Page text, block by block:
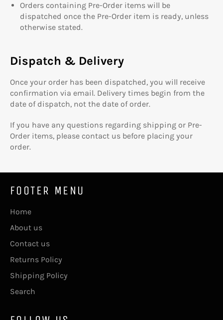
Orders containing Pre-Order items will be
dispatched once the Pre-Order item is ready, unless
otherwise stated.
Dispatch & Delivery
Once your order has been dispatched, you will receive
confirmation via email. Delivery times begin from the
date of dispatch, not the date of order.
If you have any questions regarding shipping or Pre-
Order items, please contact us before placing your
order.
FOOTER MENU
Home
About us
Contact us
Returns Policy
Shipping Policy
Search